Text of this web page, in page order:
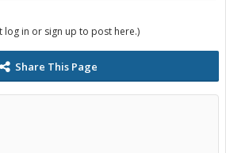
log in or sign up to post here.)
Share This Page